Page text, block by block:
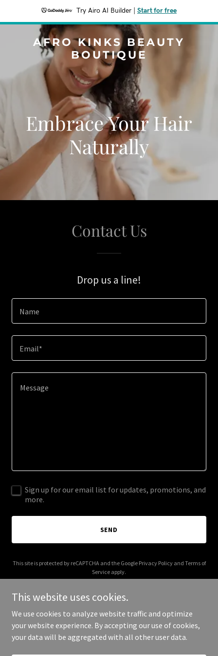
Try Airo AI Builder Start for free
AFRO KINKS BEAUTY
BOUTIQUE
Embrace Your Hair
Naturally
Contact Us
Drop us a line!
Name
Email*
Sign up for our email list for updates, promotions, and
more.
SEND
This site is protected by reCAPTCHA and the Google Privacy Policyand Terms of
Service apply.
Copyright © 2025 Afro Kinks Beauty Boutique - All Rights Reserved.
This website uses cookies.
We use cookies to analyze website traffic and optimize
your website experience. By accepting our use of cookies,
your data will be aggregated with all other user data.